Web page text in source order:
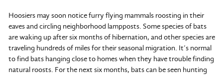
Hoosiers may soon notice furry flying mammals roosting in their
eaves and circling neighborhood lampposts. Some species of bats
are waking up after six months of hibernation, and other species are
traveling hundreds of miles for their seasonal migration. It’s normal
to find bats hanging close to homes when they have trouble finding
natural roosts. For the next six months, bats can be seen hunting